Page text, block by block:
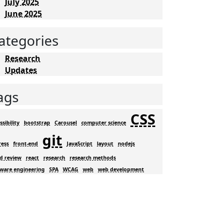
June 2025
Research
Updates
bootstrap Carousel computer science CSS
front-end git JavaScript layout nodejs
review react research
research methods
engineering
SPA WCAG web web development